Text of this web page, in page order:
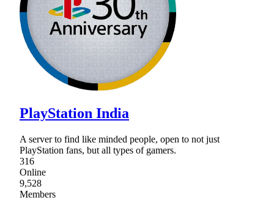
PlayStation India
A server to find like minded people, open to not just
PlayStation fans, but all types of gamers.
316
Online
9,528
Members